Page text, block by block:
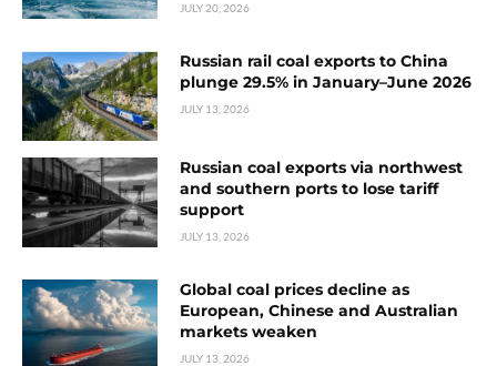
JULY 20, 2026
Russian rail coal exports to China
plunge 29.5% in January–June 2026
JULY 13, 2026
Russian coal exports via northwest
and southern ports to lose tariff
support
JULY 13, 2026
Global coal prices decline as
European, Chinese and Australian
markets weaken
JULY 13, 2026